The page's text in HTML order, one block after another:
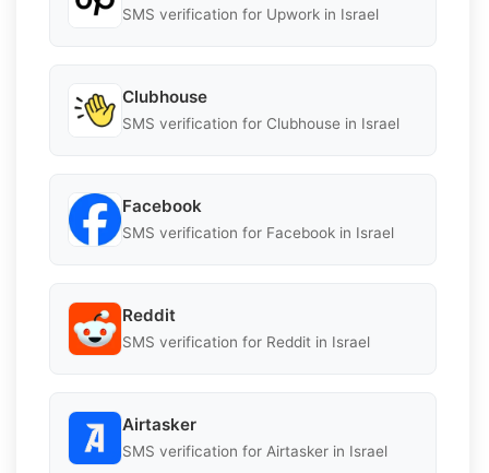
SMS verification for Upwork in Israel
Clubhouse
SMS verification for Clubhouse in Israel
Facebook
SMS verification for Facebook in Israel
Reddit
SMS verification for Reddit in Israel
Airtasker
SMS verification for Airtasker in Israel